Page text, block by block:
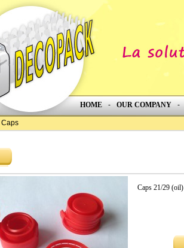
HOME - OUR COMPANY -
Caps
Caps 21/29 (oil)